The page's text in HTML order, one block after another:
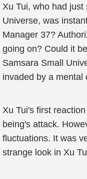
Xu Tui, who had just
Universe, was
Manager 37?
going on? Could it
Samsara Small
invaded by a mental
Xu Tui's first
being's attack.
fluctuations. It was
strange look in Xu